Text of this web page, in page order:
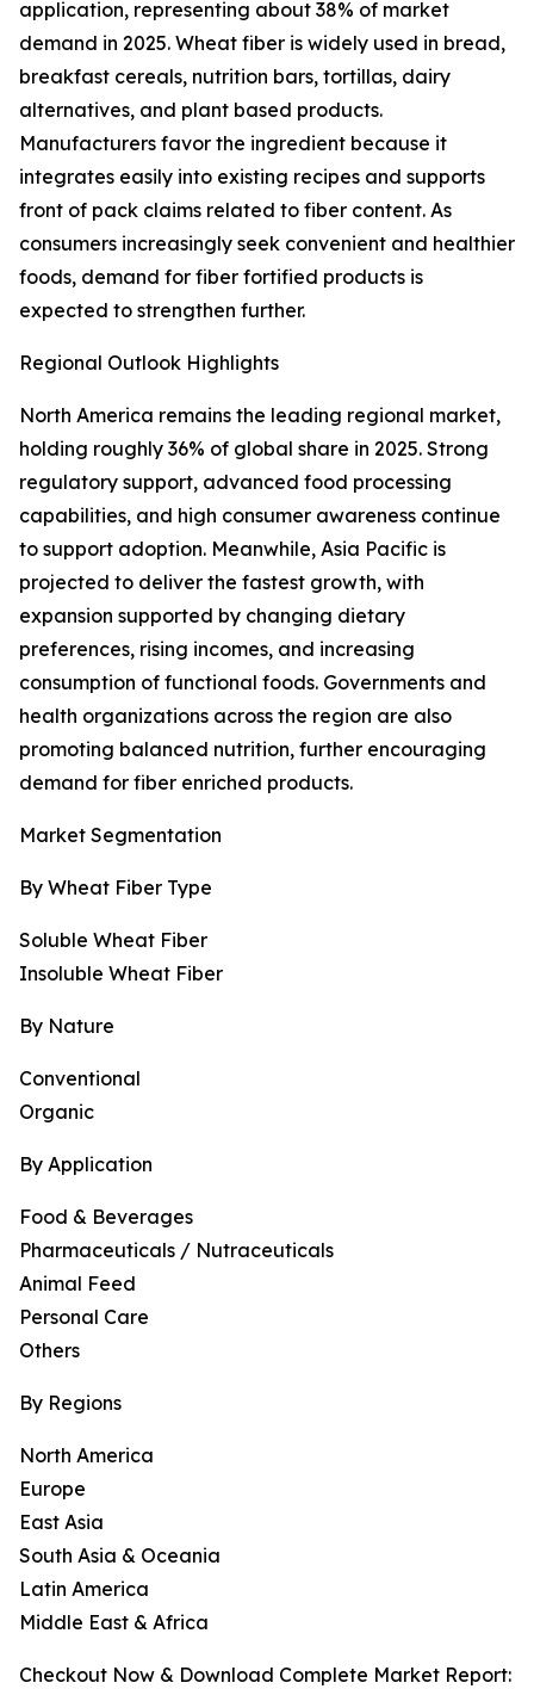
application, representing about 38% of market
demand in 2025. Wheat fiber is widely used in bread,
breakfast cereals, nutrition bars, tortillas, dairy
alternatives, and plant based products.
Manufacturers favor the ingredient because it
integrates easily into existing recipes and supports
front of pack claims related to fiber content. As
consumers increasingly seek convenient and healthier
foods, demand for fiber fortified products is
expected to strengthen further.
Regional Outlook Highlights
North America remains the leading regional market,
holding roughly 36% of global share in 2025. Strong
regulatory support, advanced food processing
capabilities, and high consumer awareness continue
to support adoption. Meanwhile, Asia Pacific is
projected to deliver the fastest growth, with
expansion supported by changing dietary
preferences, rising incomes, and increasing
consumption of functional foods. Governments and
health organizations across the region are also
promoting balanced nutrition, further encouraging
demand for fiber enriched products.
Market Segmentation
By Wheat Fiber Type
Soluble Wheat Fiber
Insoluble Wheat Fiber
By Nature
Conventional
Organic
By Application
Food & Beverages
Pharmaceuticals / Nutraceuticals
Animal Feed
Personal Care
Others
By Regions
North America
Europe
East Asia
South Asia & Oceania
Latin America
Middle East & Africa
Checkout Now & Download Complete Market Report: